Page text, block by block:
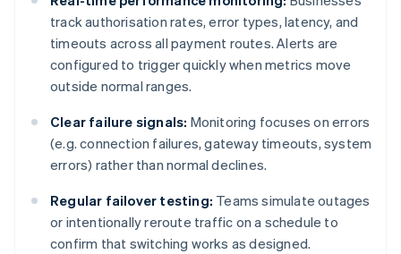
track authorisation rates, error types, latency, and
timeouts across all payment routes. Alerts are
configured to trigger quickly when metrics move
outside normal ranges.
Clear failure signals: Monitoring focuses on errors
(e.g. connection failures, gateway timeouts, system
errors) rather than normal declines.
Regular failover testing: Teams simulate outages
or intentionally reroute traffic on a schedule to
confirm that switching works as designed.